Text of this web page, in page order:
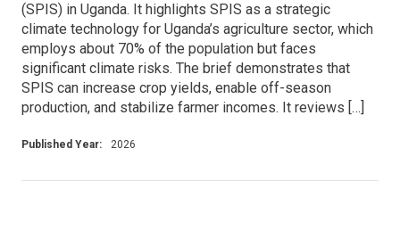
(SPIS) in Uganda. It highlights SPIS as a strategic
climate technology for Uganda’s agriculture sector, which
employs about 70% of the population but faces
significant climate risks. The brief demonstrates that
SPIS can increase crop yields, enable off-season
production, and stabilize farmer incomes. It reviews […]
Published Year: 2026